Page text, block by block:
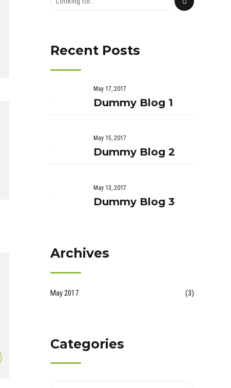
Recent Posts
May 17, 2017
Dummy Blog 1
May 15, 2017
Dummy Blog 2
May 13, 2017
Dummy Blog 3
Archives
May 2017 (3)
Categories